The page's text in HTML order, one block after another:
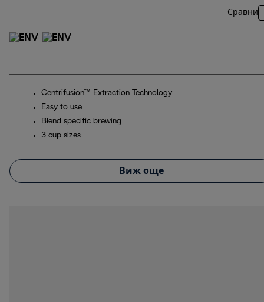
Сравни
Centrifusion™ Extraction Technology
Easy to use
Blend specific brewing
3 cup sizes
Виж още